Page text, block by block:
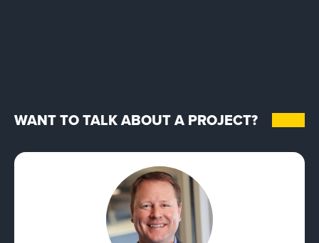
WANT TO TALK ABOUT A PROJECT?